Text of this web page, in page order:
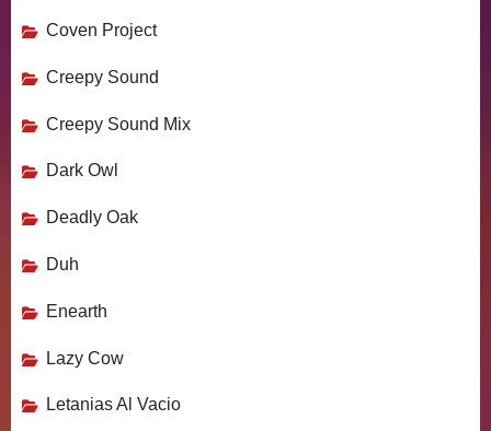
Coven Project
Creepy Sound
Creepy Sound Mix
Dark Owl
Deadly Oak
Duh
Enearth
Lazy Cow
Letanias Al Vacio